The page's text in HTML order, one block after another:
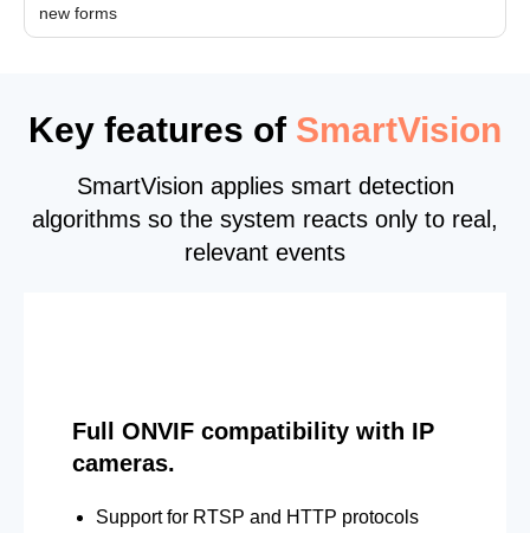
new forms
Key features of SmartVision
SmartVision applies smart detection
algorithms so the system reacts only to real,
relevant events
Full ONVIF compatibility with IP
cameras.
Support for RTSP and HTTP protocols